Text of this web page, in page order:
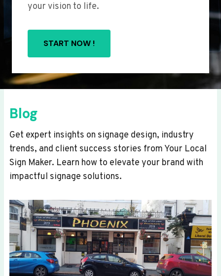
your vision to life.
START NOW !
Blog
Get expert insights on signage design, industry
trends, and client success stories from Your Local
Sign Maker. Learn how to elevate your brand with
impactful signage solutions.